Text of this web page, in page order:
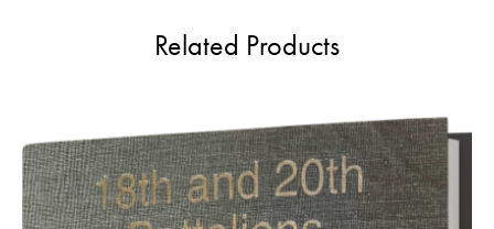
Related Products